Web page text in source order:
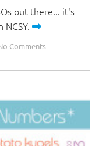
out there... it's
Comments